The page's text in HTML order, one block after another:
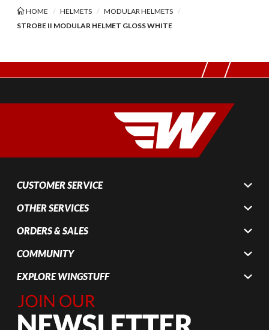
HOME HELMETS
MODULAR HELMETS
STROBE II MODULAR HELMET GLOSS WHITE
CUSTOMER SERVICE
OTHER SERVICES
ORDERS & SALES
COMMUNITY
EXPLORE WINGSTUFF
Join Our
Newsletter,
Sign up